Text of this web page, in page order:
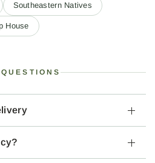
Southeastern Natives
House